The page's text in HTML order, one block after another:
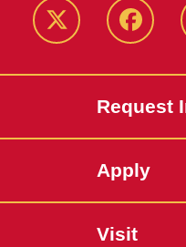
Twitter
Request
Apply
Visit